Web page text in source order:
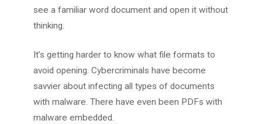
see a familiar word document and open it without
thinking.
It’s getting harder to know what file formats to
avoid opening. Cybercriminals have become
savvier about infecting all types of documents
with malware. There have even been PDFs with
malware embedded.